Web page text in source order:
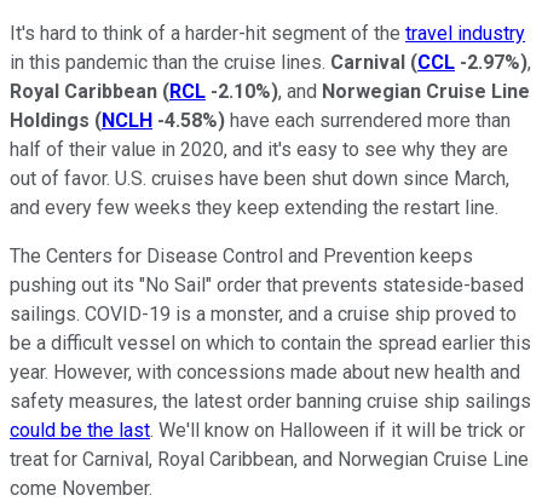
It's hard to think of a harder-hit segment of the travel industry
in this pandemic than the cruise lines. Carnival (CCL -2.97%),
Royal Caribbean (RCL -2.10%), and Norwegian Cruise Line
Holdings (NCLH -4.58%) have each surrendered more than
half of their value in 2020, and it's easy to see why they are
out of favor. U.S. cruises have been shut down since March,
and every few weeks they keep extending the restart line.
The Centers for Disease Control and Prevention keeps
pushing out its "No Sail" order that prevents stateside-based
sailings. COVID-19 is a monster, and a cruise ship proved to
be a difficult vessel on which to contain the spread earlier this
year. However, with concessions made about new health and
safety measures, the latest order banning cruise ship sailings
could be the last. We'll know on Halloween if it will be trick or
treat for Carnival, Royal Caribbean, and Norwegian Cruise Line
come November.